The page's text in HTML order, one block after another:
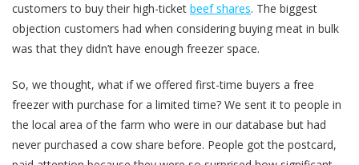
customers to buy their high-ticket beef shares. The biggest
objection customers had when considering buying meat in bulk
was that they didn’t have enough freezer space.
So, we thought, what if we offered first-time buyers a free
freezer with purchase for a limited time? We sent it to people in
the local area of the farm who were in our database but had
never purchased a cow share before. People got the postcard,